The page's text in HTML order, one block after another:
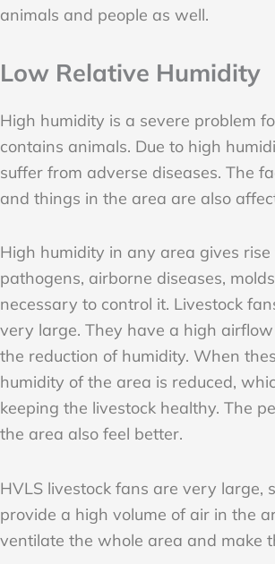
animals and people as well.
Low Relative Humidity
High humidity is a severe problem
contains animals. Due to high
suffer from adverse diseases. The
and things in the area are also
High humidity in any area gives rise
pathogens, airborne diseases,
necessary to control it. Livestock
very large. They have a high
the reduction of humidity. When
humidity of the area is reduced,
keeping the livestock healthy. The
the area also feel better.
HVLS livestock fans are very large,
provide a high volume of air in the
ventilate the whole area and make